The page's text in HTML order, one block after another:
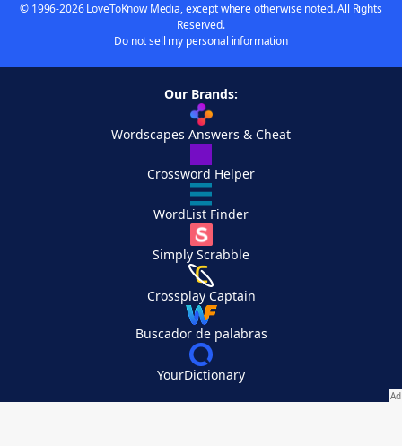
© 1996-2026 LoveToKnow Media, except where otherwise noted. All Rights
Reserved.
Do not sell my personal information
Our Brands:
Wordscapes Answers & Cheat
Crossword Helper
WordList Finder
Simply Scrabble
Crossplay Captain
Buscador de palabras
YourDictionary